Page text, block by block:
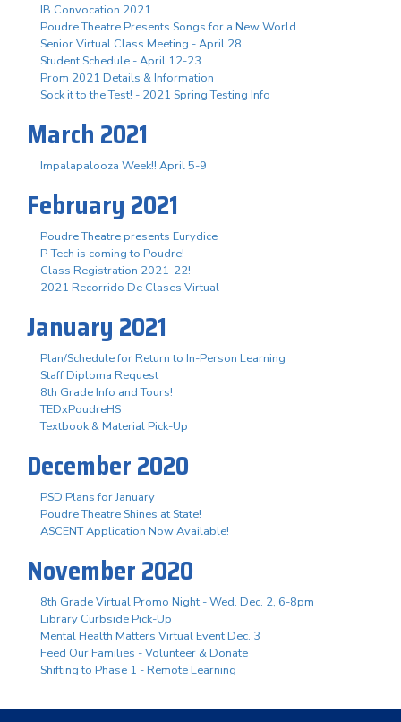
IB Convocation 2021
Poudre Theatre Presents Songs for a New World
Senior Virtual Class Meeting - April 28
Student Schedule - April 12-23
Prom 2021 Details & Information
Sock it to the Test! - 2021 Spring Testing Info
March 2021
Impalapalooza Week!! April 5-9
February 2021
Poudre Theatre presents Eurydice
P-Tech is coming to Poudre!
Class Registration 2021-22!
2021 Recorrido De Clases Virtual
January 2021
Plan/Schedule for Return to In-Person Learning
Staff Diploma Request
8th Grade Info and Tours!
TEDxPoudreHS
Textbook & Material Pick-Up
December 2020
PSD Plans for January
Poudre Theatre Shines at State!
ASCENT Application Now Available!
November 2020
8th Grade Virtual Promo Night - Wed. Dec. 2, 6-8pm
Library Curbside Pick-Up
Mental Health Matters Virtual Event Dec. 3
Feed Our Families - Volunteer & Donate
Shifting to Phase 1 - Remote Learning